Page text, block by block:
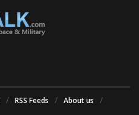
RSS Feeds
About us